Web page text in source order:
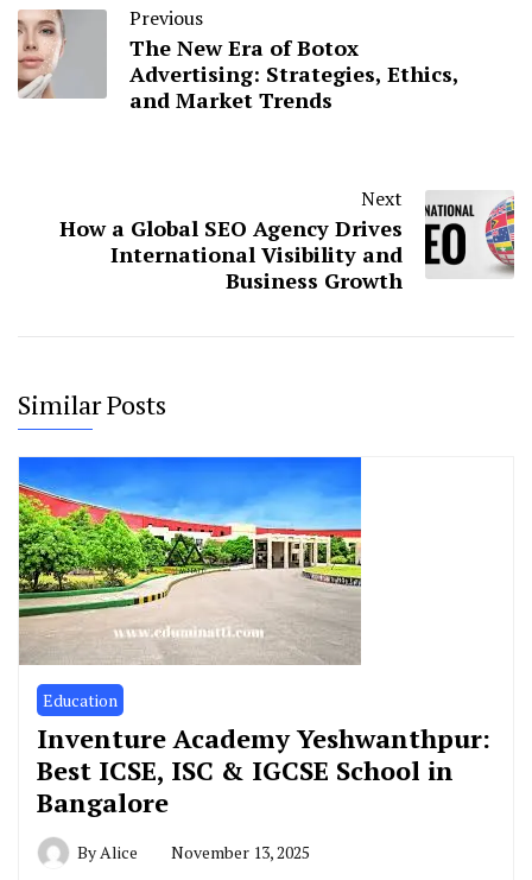
Previous
The New Era of Botox
Advertising: Strategies, Ethics,
and Market Trends
Next
How a Global SEO Agency Drives
International Visibility and
Business Growth
Similar Posts
Education
Inventure Academy Yeshwanthpur:
Best ICSE, ISC & IGCSE School in
Bangalore
ByAlice November 13, 2025